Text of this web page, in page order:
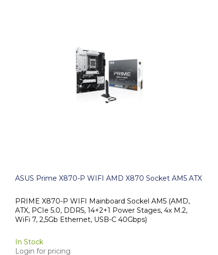
ASUS Prime X870-P WIFI AMD X870 Socket AM5 ATX
PRIME X870-P WIFI Mainboard Sockel AM5 (AMD,
ATX, PCIe 5.0, DDR5, 14+2+1 Power Stages, 4x M.2,
WiFi 7, 2,5Gb Ethernet, USB-C 40Gbps)
In Stock
Login for pricing